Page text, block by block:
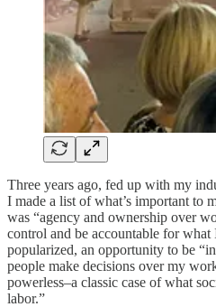
Three years ago, fed up with my
I made a list of what’s important to
was “agency and ownership over
control and be accountable for
popularized, an opportunity to be
people make decisions over my
powerless–a classic case of what
labor.”